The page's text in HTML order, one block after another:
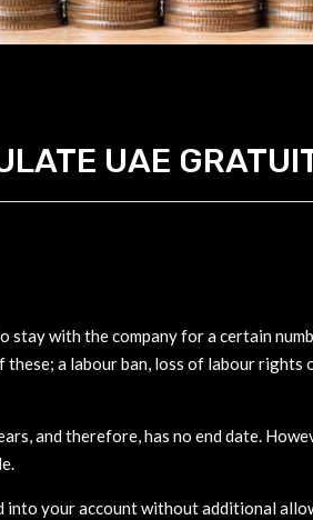
UAE
with the company for a certain
a labour ban, loss of labour rights
and therefore, has no end date.
your account without additional